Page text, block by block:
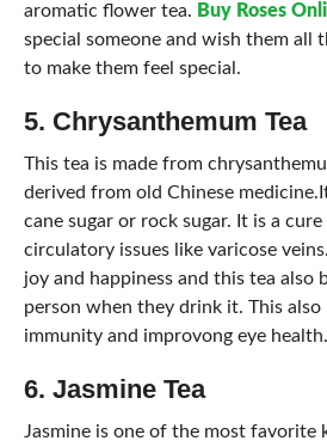
aromatic flower tea. Buy Roses
special someone and wish them all
to make them feel special.
5. Chrysanthemum Tea
This tea is made from
derived from old Chinese
cane sugar or rock sugar. It is a
circulatory issues like varicose
joy and happiness and this tea also
person when they drink it. This
immunity and improvong eye health.
6. Jasmine Tea
Jasmine is one of the most favorite